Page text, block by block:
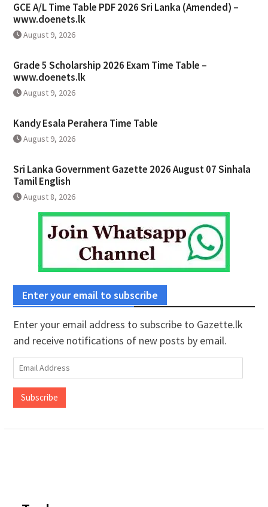
GCE A/L Time Table PDF 2026 Sri Lanka (Amended) –
www.doenets.lk
August 9, 2026
Grade 5 Scholarship 2026 Exam Time Table –
www.doenets.lk
August 9, 2026
Kandy Esala Perahera Time Table
August 9, 2026
Sri Lanka Government Gazette 2026 August 07 Sinhala
Tamil English
August 8, 2026
Enter your email to subscribe
Enter your email address to subscribe to Gazette.lk
and receive notifications of new posts by email.
Email
Address
Subscribe